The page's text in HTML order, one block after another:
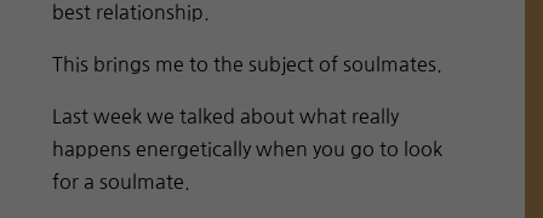
best relationship.
This brings me to the subject of soulmates.
Last week we talked about what really
happens energetically when you go to look
for a soulmate.